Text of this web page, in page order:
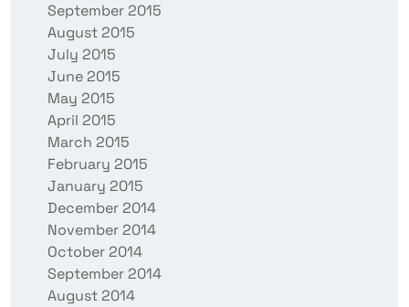
September 2015
August 2015
July 2015
June 2015
May 2015
April 2015
March 2015
February 2015
January 2015
December 2014
November 2014
October 2014
September 2014
August 2014